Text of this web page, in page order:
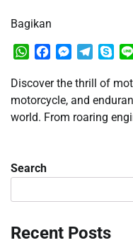
Bagikan
WhatsApp
FacebookMessenger
Telegram
Discover the thrill of
motorcycle, and
world. From roaring
Search
Recent Posts